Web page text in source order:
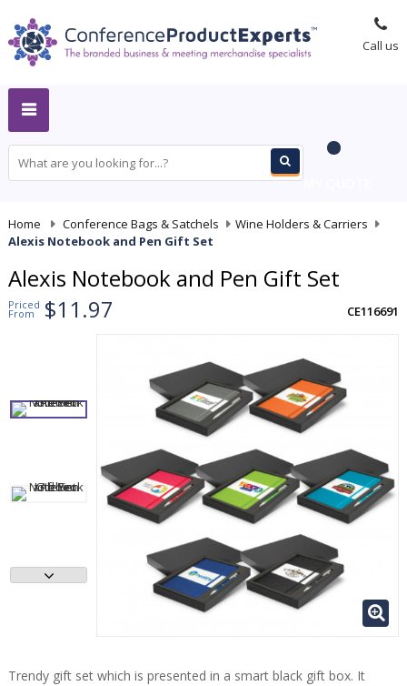
Call us
Home Conference Bags & Satchels Wine Holders & Carriers
Alexis Notebook and Pen Gift Set
Alexis Notebook and Pen Gift Set
Priced
From $11.97 CE116691
Trendy gift set which is presented in a smart black gift box. It